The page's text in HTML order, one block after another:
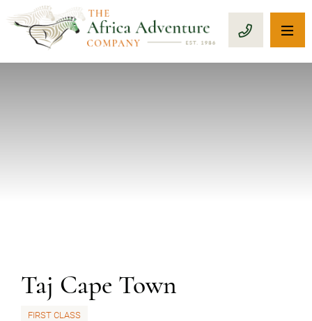
CALL 1-
Taj Cape Town
FIRST CLASS